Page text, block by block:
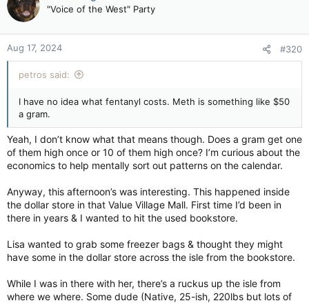
"Voice of the West" Party
Aug 17, 2024 #320
petros said:
I have no idea what fentanyl costs. Meth is something like $50
a gram.
Yeah, I don’t know what that means though. Does a gram get one
of them high once or 10 of them high once? I’m curious about the
economics to help mentally sort out patterns on the calendar.
Anyway, this afternoon’s was interesting. This happened inside
the dollar store in that Value Village Mall. First time I’d been in
there in years & I wanted to hit the used bookstore.
Lisa wanted to grab some freezer bags & thought they might
have some in the dollar store across the isle from the bookstore.
While I was in there with her, there’s a ruckus up the isle from
where we where. Some dude (Native, 25-ish, 220lbs but lots of